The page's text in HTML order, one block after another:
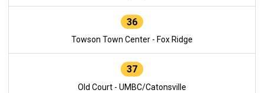
36
Towson Town Center - Fox Ridge
37
Old Court - UMBC/Catonsville